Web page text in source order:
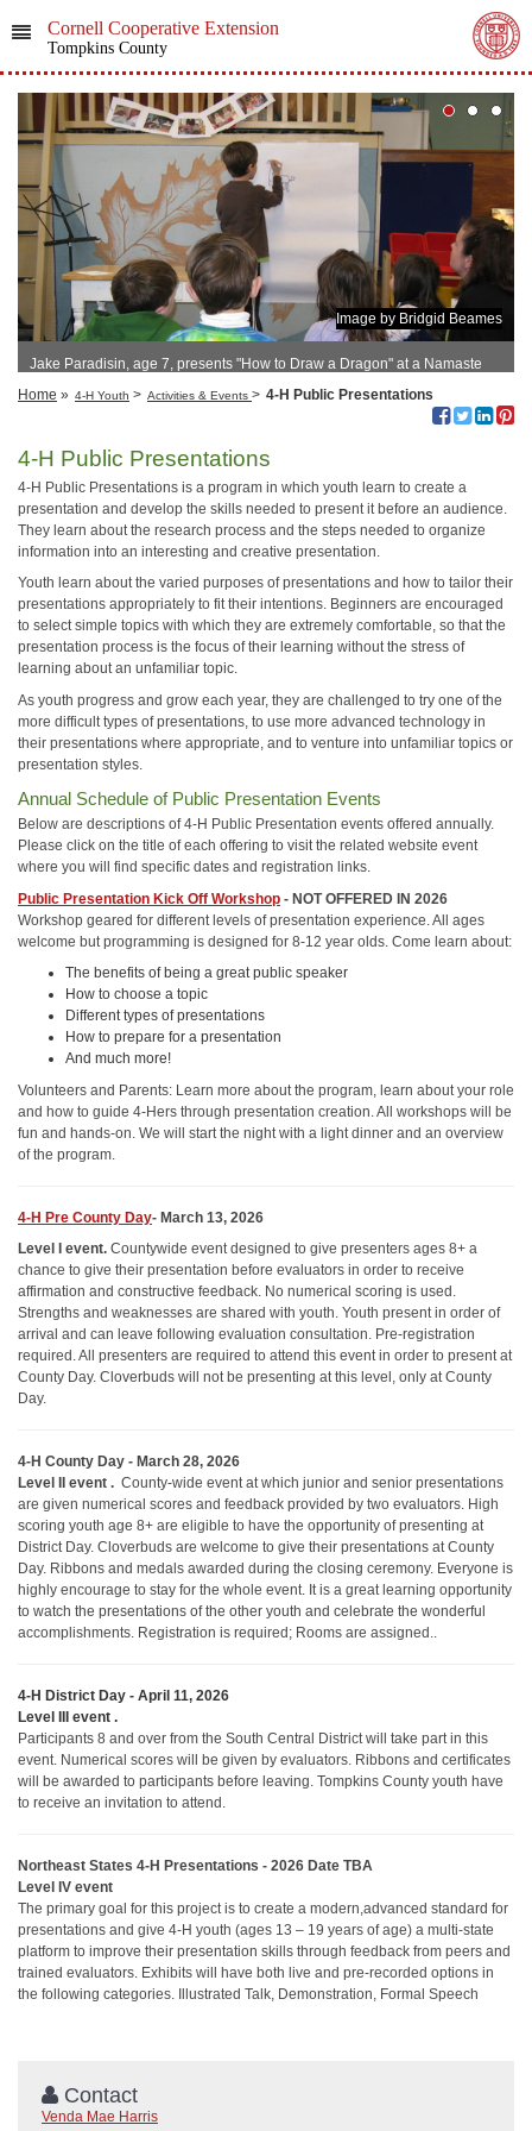
Cornell Cooperative Extension
Tompkins County
Image by Bridgid Beames
Jake Paradisin, age 7, presents "How to Draw a Dragon" at a Namaste
Home » 4-H Youth > Activities & Events > 4-H Public Presentations
4-H Public Presentations
4-H Public Presentations is a program in which youth learn to create a
presentation and develop the skills needed to present it before an audience.
They learn about the research process and the steps needed to organize
information into an interesting and creative presentation.
Youth learn about the varied purposes of presentations and how to tailor their
presentations appropriately to fit their intentions. Beginners are encouraged
to select simple topics with which they are extremely comfortable, so that the
presentation process is the focus of their learning without the stress of
learning about an unfamiliar topic.
As youth progress and grow each year, they are challenged to try one of the
more difficult types of presentations, to use more advanced technology in
their presentations where appropriate, and to venture into unfamiliar topics or
presentation styles.
Annual Schedule of Public Presentation Events
Below are descriptions of 4-H Public Presentation events offered annually.
Please click on the title of each offering to visit the related website event
where you will find specific dates and registration links.
Public Presentation Kick Off Workshop - NOT OFFERED IN 2026
Workshop geared for different levels of presentation experience. All ages
welcome but programming is designed for 8-12 year olds. Come learn about:
The benefits of being a great public speaker
How to choose a topic
Different types of presentations
How to prepare for a presentation
And much more!
Volunteers and Parents: Learn more about the program, learn about your role
and how to guide 4-Hers through presentation creation. All workshops will be
fun and hands-on. We will start the night with a light dinner and an overview
of the program.
4-H Pre County Day- March 13, 2026
Level I event. Countywide event designed to give presenters ages 8+ a
chance to give their presentation before evaluators in order to receive
affirmation and constructive feedback. No numerical scoring is used.
Strengths and weaknesses are shared with youth. Youth present in order of
arrival and can leave following evaluation consultation. Pre-registration
required. All presenters are required to attend this event in order to present at
County Day. Cloverbuds will not be presenting at this level, only at County
Day.
4-H County Day - March 28, 2026
Level II event . County-wide event at which junior and senior presentations
are given numerical scores and feedback provided by two evaluators. High
scoring youth age 8+ are eligible to have the opportunity of presenting at
District Day. Cloverbuds are welcome to give their presentations at County
Day. Ribbons and medals awarded during the closing ceremony. Everyone is
highly encourage to stay for the whole event. It is a great learning opportunity
to watch the presentations of the other youth and celebrate the wonderful
accomplishments. Registration is required; Rooms are assigned..
4-H District Day - April 11, 2026
Level III event .
Participants 8 and over from the South Central District will take part in this
event. Numerical scores will be given by evaluators. Ribbons and certificates
will be awarded to participants before leaving. Tompkins County youth have
to receive an invitation to attend.
Northeast States 4-H Presentations - 2026 Date TBA
Level IV event
The primary goal for this project is to create a modern,advanced standard for
presentations and give 4-H youth (ages 13 – 19 years of age) a multi-state
platform to improve their presentation skills through feedback from peers and
trained evaluators. Exhibits will have both live and pre-recorded options in
the following categories. Illustrated Talk, Demonstration, Formal Speech
Contact
Venda Mae Harris